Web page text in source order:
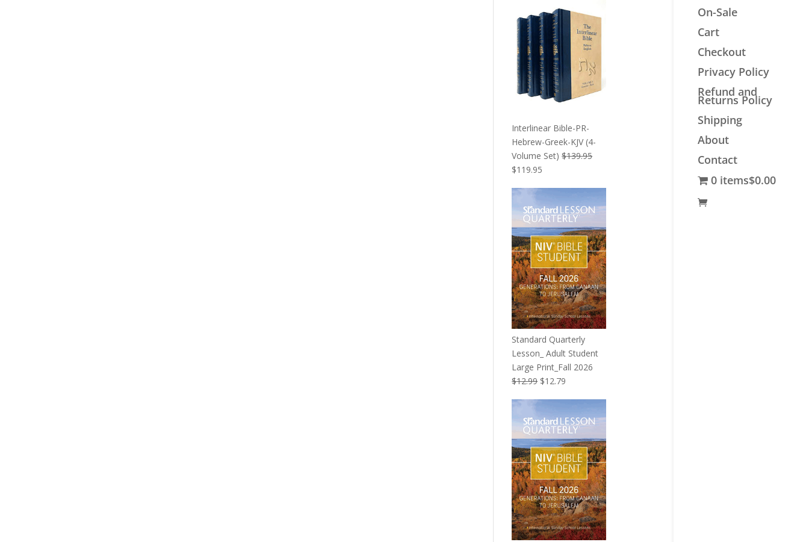
On-Sale
Cart
Checkout
Privacy Policy
Refund and
Returns Policy
Shipping
About
Contact
0 items$0.00
$44.99.$33.99.
Interlinear Bible-PR-
Hebrew-Greek-KJV (4-
Volume Set) $139.95
Original
was:
$139.95.
$119.95
$119.95.
Standard Quarterly
Lesson_ Adult Student
Large Print_Fall 2026
$12.99 Original
$12.99.
$12.79
$12.79.